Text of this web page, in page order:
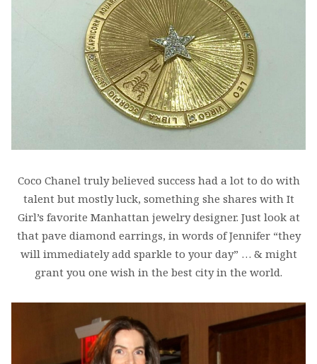
Coco Chanel truly believed success had a lot to do with
talent but mostly luck, something she shares with It
Girl’s favorite Manhattan jewelry designer. Just look at
that pave diamond earrings, in words of Jennifer “they
will immediately add sparkle to your day” … & might
grant you one wish in the best city in the world.